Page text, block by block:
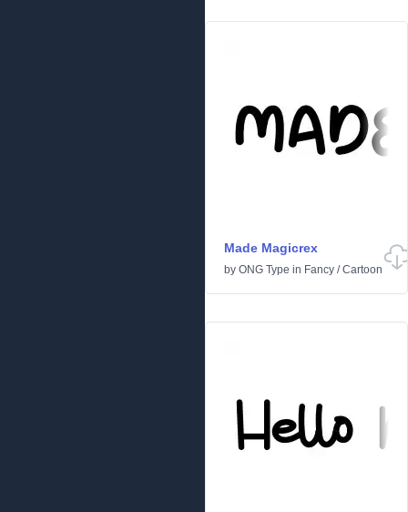
Made Magicrex
by ONG Type in Fancy /Cartoon